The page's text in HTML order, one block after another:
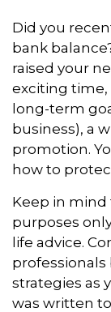
Did you
bank
raised your
exciting
long-term
business), a
promotion.
how to
Keep in mind
purposes
life advice.
professionals
strategies as
was written